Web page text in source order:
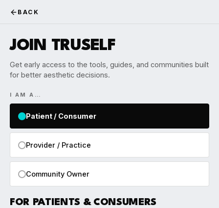
BACK
JOIN TRUSELF
Get early access to the tools, guides, and communities built
for better aesthetic decisions.
I AM A…
Patient / Consumer
Provider / Practice
Community Owner
FOR PATIENTS & CONSUMERS